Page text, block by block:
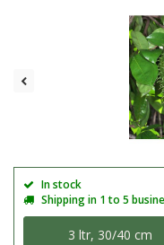
In stock
Shipping in 1 to 5
3 ltr, 30/40 cm